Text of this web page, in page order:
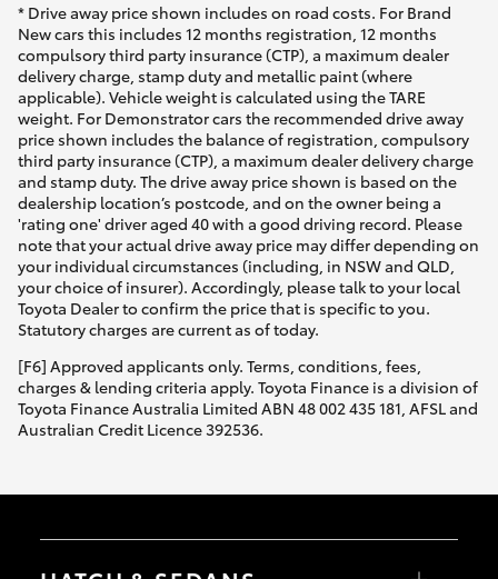
* Drive away price shown includes on road costs. For Brand
New cars this includes 12 months registration, 12 months
compulsory third party insurance (CTP), a maximum dealer
delivery charge, stamp duty and metallic paint (where
applicable). Vehicle weight is calculated using the TARE
weight. For Demonstrator cars the recommended drive away
price shown includes the balance of registration, compulsory
third party insurance (CTP), a maximum dealer delivery charge
and stamp duty. The drive away price shown is based on the
dealership location’s postcode, and on the owner being a
'rating one' driver aged 40 with a good driving record. Please
note that your actual drive away price may differ depending on
your individual circumstances (including, in NSW and QLD,
your choice of insurer). Accordingly, please talk to your local
Toyota Dealer to confirm the price that is specific to you.
Statutory charges are current as of today.
[F6] Approved applicants only. Terms, conditions, fees,
charges & lending criteria apply. Toyota Finance is a division of
Toyota Finance Australia Limited ABN 48 002 435 181, AFSL and
Australian Credit Licence 392536.